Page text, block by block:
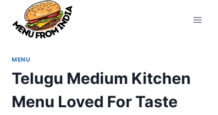
content
MENU
Telugu Medium Kitchen
Menu Loved For Taste